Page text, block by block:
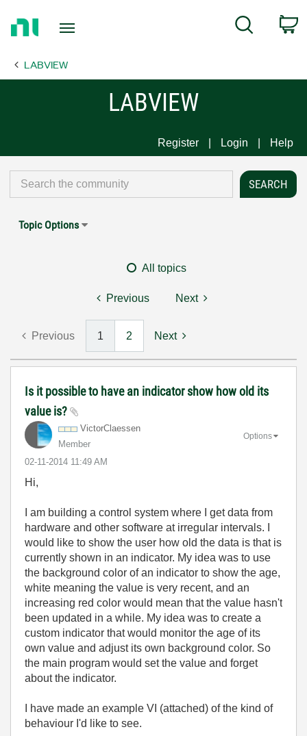
Page
Search
LABVIEW
LABVIEW
Register Login Help
Topic Options
All topics
Previous Next
Previous 1 2 Next
Is it possible to have an indicator show how old its
value is?
VictorClaessen
Member
‎02-11-2014 11:49 AM
Options
Hi,
I am building a control system where I get data from
hardware and other software at irregular intervals. I
would like to show the user how old the data is that is
currently shown in an indicator. My idea was to use
the background color of an indicator to show the age,
white meaning the value is very recent, and an
increasing red color would mean that the value hasn't
been updated in a while. My idea was to create a
custom indicator that would monitor the age of its
own value and adjust its own background color. So
the main program would set the value and forget
about the indicator.
I have made an example VI (attached) of the kind of
behaviour I'd like to see.